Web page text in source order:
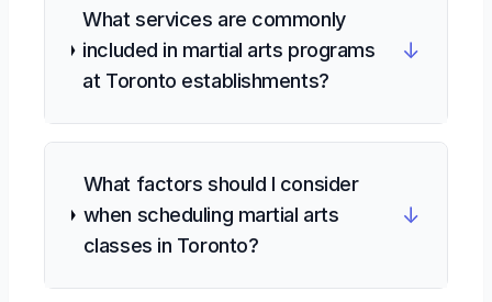
What services are commonly
included in martial arts programs
at Toronto establishments?
↓
What factors should I consider
when scheduling martial arts
classes in Toronto?
↓